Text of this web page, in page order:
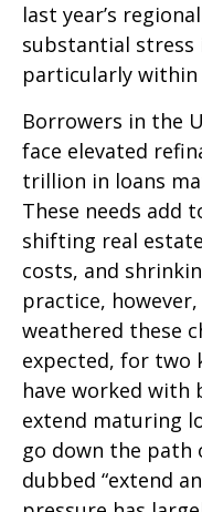
last year’s
substantial stress
particularly
Borrowers in the
face elevated
trillion in loans
These needs add
shifting real
costs, and
practice,
weathered these
expected, for two
have worked with
extend maturing
go down the path
dubbed “extend